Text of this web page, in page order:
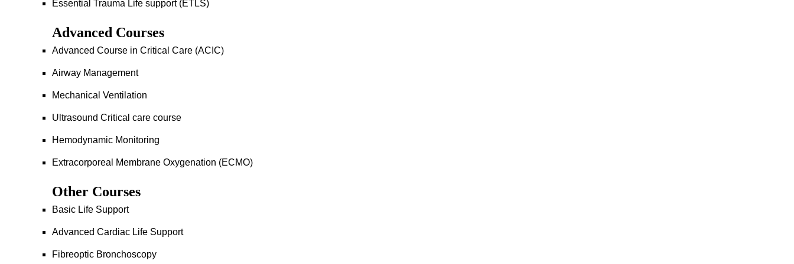
Essential Trauma Life support (ETLS)
Advanced Courses
Advanced Course in Critical Care (ACIC)
Airway Management
Mechanical Ventilation
Ultrasound Critical care course
Hemodynamic Monitoring
Extracorporeal Membrane Oxygenation (ECMO)
Other Courses
Basic Life Support
Advanced Cardiac Life Support
Fibreoptic Bronchoscopy